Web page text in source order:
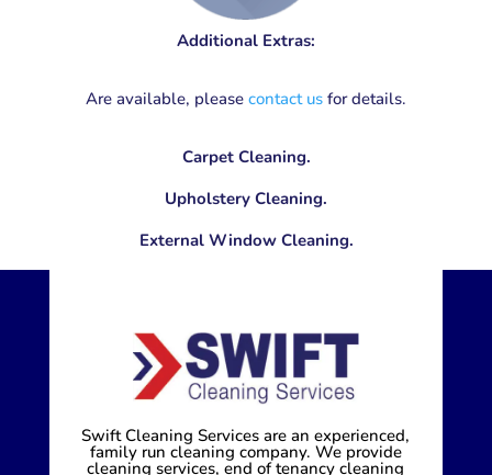
Additional Extras:
Are available, please contact us for details.
Carpet Cleaning.
Upholstery Cleaning.
External Window Cleaning.
Swift Cleaning Services are an experienced,
family run cleaning company. We provide
cleaning services, end of tenancy cleaning